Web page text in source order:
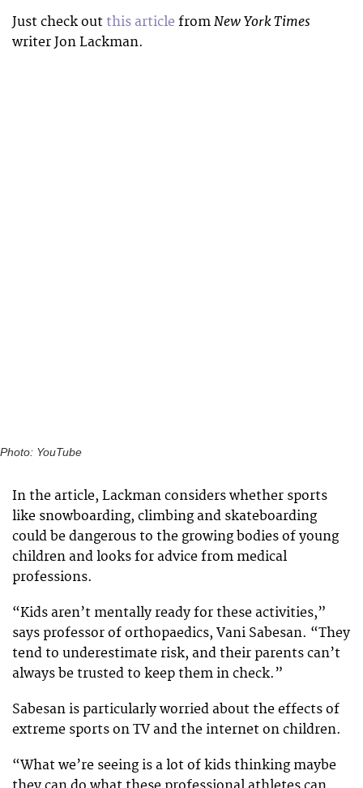
Just check out this article from New York Times
writer Jon Lackman.
Photo: YouTube
In the article, Lackman considers whether sports
like snowboarding, climbing and skateboarding
could be dangerous to the growing bodies of young
children and looks for advice from medical
professions.
“Kids aren’t mentally ready for these activities,”
says professor of orthopaedics, Vani Sabesan. “They
tend to underestimate risk, and their parents can’t
always be trusted to keep them in check.”
Sabesan is particularly worried about the effects of
extreme sports on TV and the internet on children.
“What we’re seeing is a lot of kids thinking maybe